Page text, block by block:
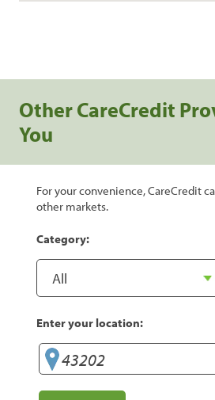
Other CareCredit
You
For your convenience, CareCredit
other markets.
Category:
Enter your location: